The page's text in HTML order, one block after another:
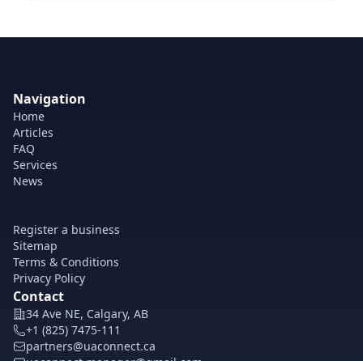
Navigation
Home
Articles
FAQ
Services
News
Register a business
Sitemap
Terms & Conditions
Privacy Policy
Contact
34 Ave NE, Calgary, AB
+1 (825) 7475-111
partners@uaconnect.ca